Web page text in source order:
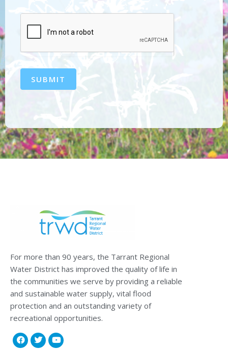
SUBMIT
For more than 90 years, the Tarrant Regional
Water District has improved the quality of life in
the communities we serve by providing a reliable
and sustainable water supply, vital flood
protection and an outstanding variety of
recreational opportunities.